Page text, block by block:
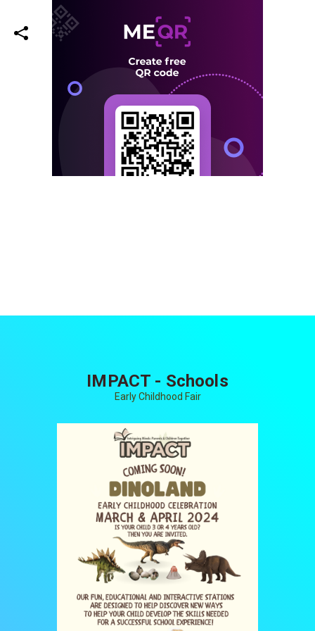
IMPACT - Schools
Early Childhood Fair